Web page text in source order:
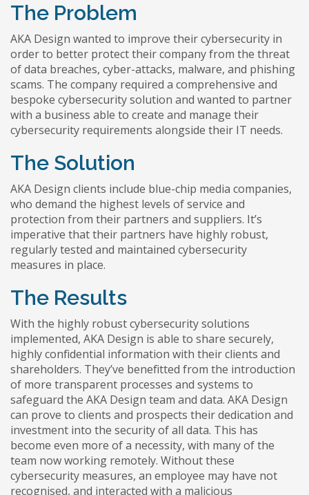
The Problem
AKA Design wanted to improve their cybersecurity in
order to better protect their company from the threat
of data breaches, cyber-attacks, malware, and phishing
scams. The company required a comprehensive and
bespoke cybersecurity solution and wanted to partner
with a business able to create and manage their
cybersecurity requirements alongside their IT needs.
The Solution
AKA Design clients include blue-chip media companies,
who demand the highest levels of service and
protection from their partners and suppliers. It’s
imperative that their partners have highly robust,
regularly tested and maintained cybersecurity
measures in place.
The Results
With the highly robust cybersecurity solutions
implemented, AKA Design is able to share securely,
highly confidential information with their clients and
shareholders. They’ve benefitted from the introduction
of more transparent processes and systems to
safeguard the AKA Design team and data. AKA Design
can prove to clients and prospects their dedication and
investment into the security of all data. This has
become even more of a necessity, with many of the
team now working remotely. Without these
cybersecurity measures, an employee may have not
recognised, and interacted with a malicious